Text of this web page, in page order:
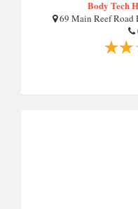
Body Tech
69 Main Reef Road